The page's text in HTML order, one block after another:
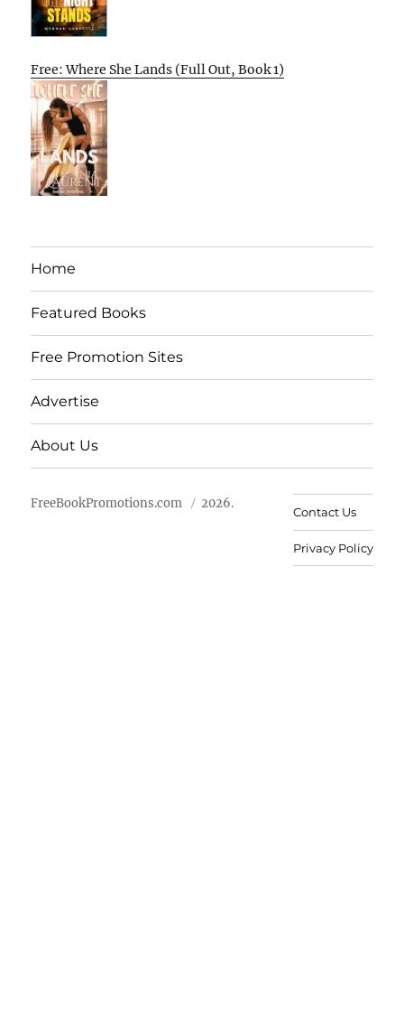
Free: Where She Lands (Full Out, Book 1)
Home
Featured Books
Free Promotion Sites
Advertise
About Us
FreeBookPromotions.com 2026.
Contact Us
Privacy Policy